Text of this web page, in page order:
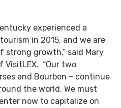
experienced a
in 2015, and we are
strong growth,” said Mary
VisitLEX. “Our two
and Bourbon – continue
the world. We must
now to capitalize on